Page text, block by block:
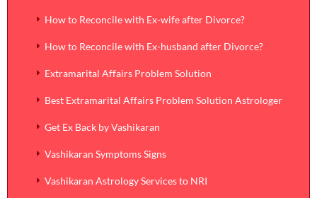
How to Reconcile with Ex-wife after Divorce?
How to Reconcile with Ex-husband after Divorce?
Extramarital Affairs Problem Solution
Best Extramarital Affairs Problem Solution Astrologer
Get Ex Back by Vashikaran
Vashikaran Symptoms Signs
Vashikaran Astrology Services to NRI